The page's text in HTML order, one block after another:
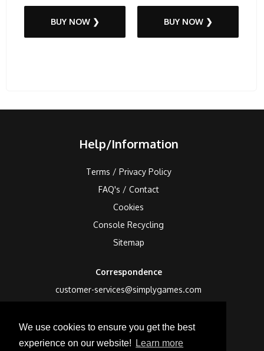
We use cookies to ensure you get the best
experience on our website!
Learn more
BUY NOW ❯ BUY NOW ❯
Help/Information
Terms / Privacy Policy
FAQ's / Contact
Cookies
Console Recycling
Sitemap
Correspondence
customer-services@simplygames.com
24 Edison Road, St Ives, Cambs, PE27 3LF, UK